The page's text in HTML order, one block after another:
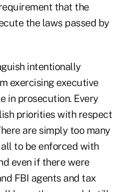
that the
the laws passed by
intentionally
exercising executive
in prosecution. Every
priorities with respect
are simply too many
to be enforced with
even if there were
FBI agents and tax